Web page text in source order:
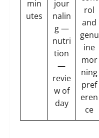
min
utes
jour
nalin
g —
nutri
tion
—
revie
w of
day
rol
and
genu
ine
mor
ning
pref
eren
ce